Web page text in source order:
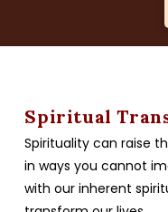
Spiritual
Spirituality can raise
in ways you cannot
with our inherent